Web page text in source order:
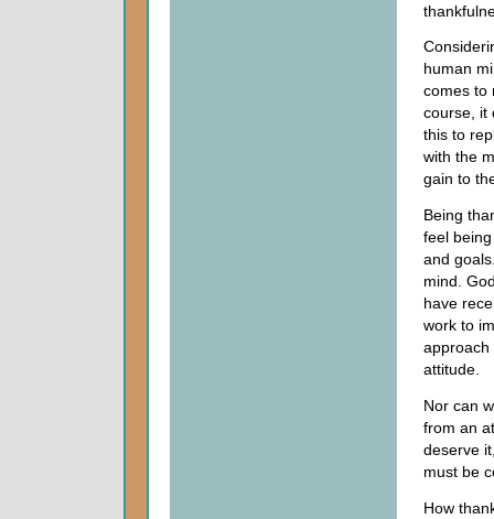
human
comes to
course, it
this to
with the
gain to
Being
feel
and
mind.
have
work to
approach
attitude.
Nor can
from an
deserve
must be
How